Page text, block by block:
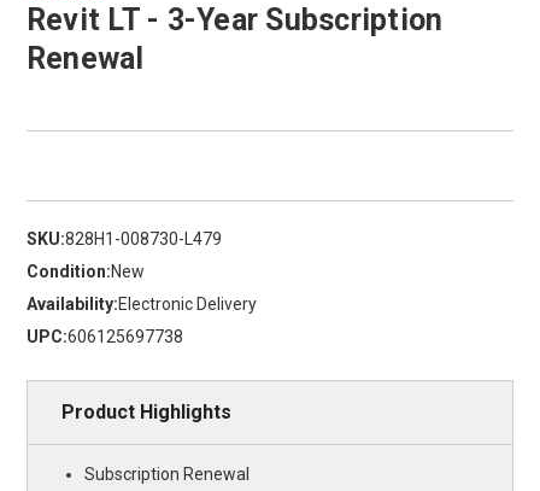
Revit LT - 3-Year Subscription
Renewal
SKU:828H1-008730-L479
Condition:New
Availability:Electronic Delivery
UPC:606125697738
Product Highlights
Subscription Renewal